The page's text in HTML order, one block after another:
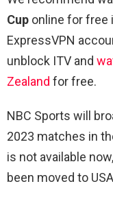
Cup online for free
ExpressVPN
unblock ITV and
Zealand for free.
NBC Sports will
2023 matches in
is not available
been moved to